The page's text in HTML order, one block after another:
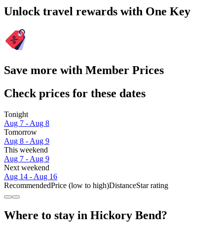
Unlock travel rewards with One Key
Save more with Member Prices
Check prices for these dates
Tonight
Aug 7 - Aug 8
Tomorrow
Aug 8 - Aug 9
This weekend
Aug 7 - Aug 9
Next weekend
Aug 14 - Aug 16
RecommendedPrice (low to high)DistanceStar rating
Where to stay in Hickory Bend?